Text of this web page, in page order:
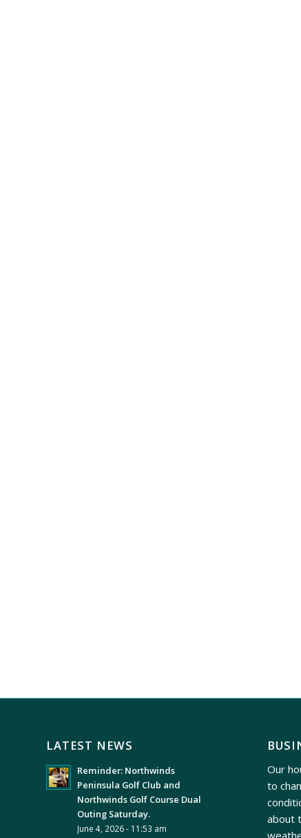
LATEST NEWS
Reminder: Northwinds
Peninsula Golf Club and
Northwinds Golf Course Dual
Outing Saturday.
June 4, 2026 - 11:53 am
Our
to
about